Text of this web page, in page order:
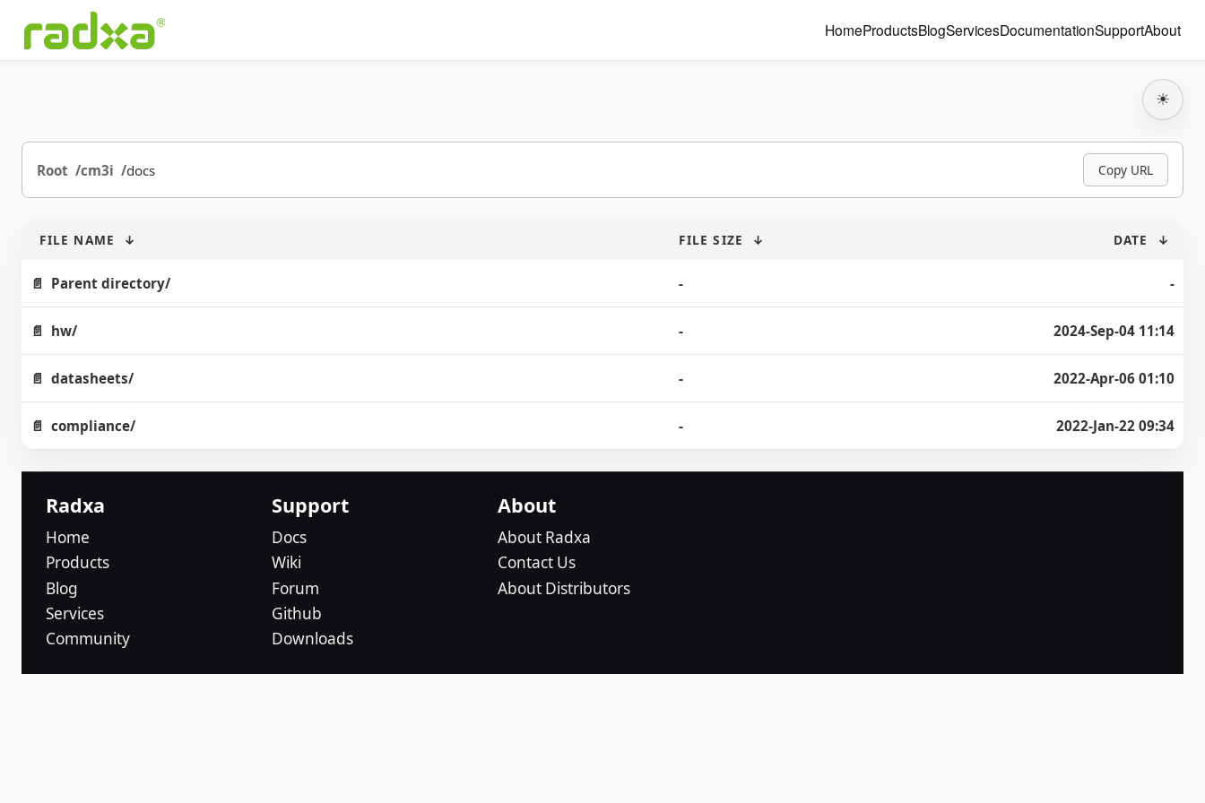
HomeProductsBlogServicesDocumentationSupportAbout
☀
Root cm3i docs Copy URL
FILE NAME ↓ FILE SIZE ↓ DATE ↓
Parent directory/ - -
hw/ - 2024-Sep-04 11:14
datasheets/ - 2022-Apr-06 01:10
compliance/ - 2022-Jan-22 09:34
Radxa
Home
Products
Blog
Services
Community
Support
Docs
Wiki
Forum
Github
Downloads
About
About Radxa
Contact Us
About Distributors